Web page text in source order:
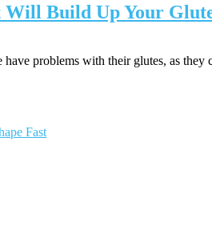
Will Build Up Your
problems with their glutes, as
Fast